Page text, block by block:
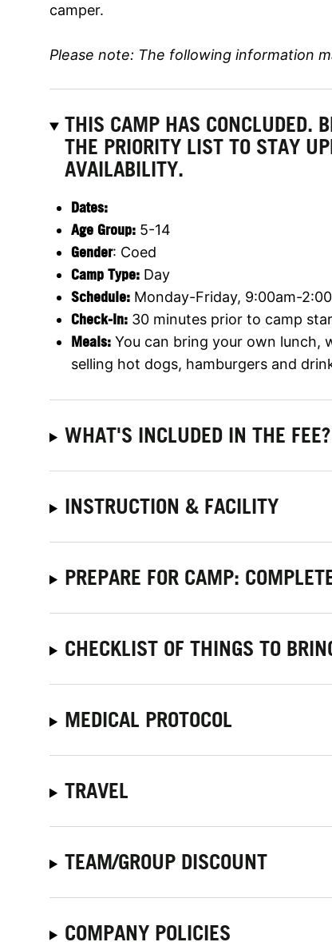
camper.
Please note: The following information
THIS CAMP HAS CONCLUDED.
THE PRIORITY LIST TO STAY
AVAILABILITY.
Dates:
Age Group: 5-14
Gender: Coed
Camp Type: Day
Schedule: Monday-Friday, 9:00am-
Check-In: 30 minutes prior to camp
Meals: You can bring your own lunch,
selling hot dogs, hamburgers and
WHAT'S INCLUDED IN THE FEE?
INSTRUCTION & FACILITY
PREPARE FOR CAMP:
CHECKLIST OF THINGS TO
MEDICAL PROTOCOL
TRAVEL
TEAM/GROUP DISCOUNT
COMPANY POLICIES